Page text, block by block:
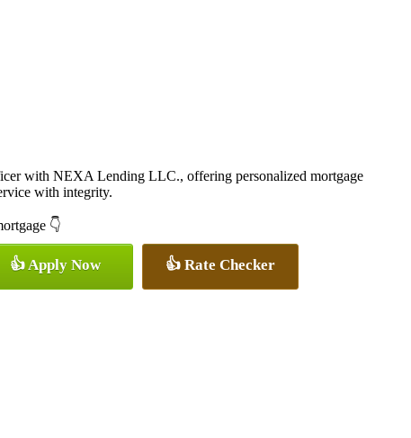
with NEXA Lending LLC., offering personalized mortgage
with integrity.
👇
👍 Apply Now 👍 Rate Checker